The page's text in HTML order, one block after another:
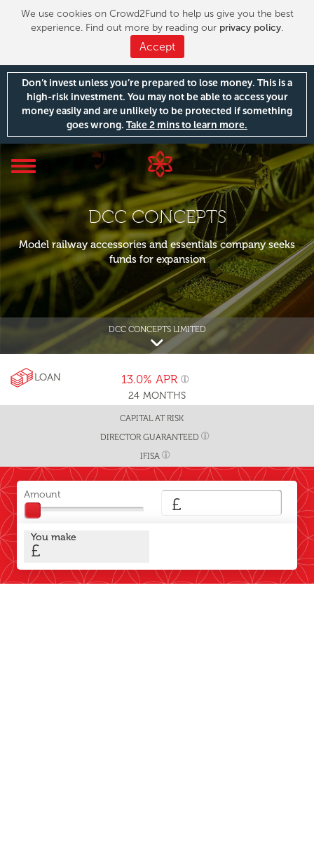
We use cookies on Crowd2Fund to help us give you the best
experience. Find out more by reading our privacy policy.
Accept
Don’t invest unless you’re prepared to lose money. This is a
high-risk investment. You may not be able to access your
money easily and are unlikely to be protected if something
goes wrong. Take 2 mins to learn more.
Toggle
DCC CONCEPTS LIMITED
DCC CONCEPTS
Model railway accessories and essentials company seeks
funds for expansion
LOAN
24 MONTHS
13.0% APR
CAPITAL AT RISK
DIRECTOR GUARANTEED
IFISA
Amount £
You make
£